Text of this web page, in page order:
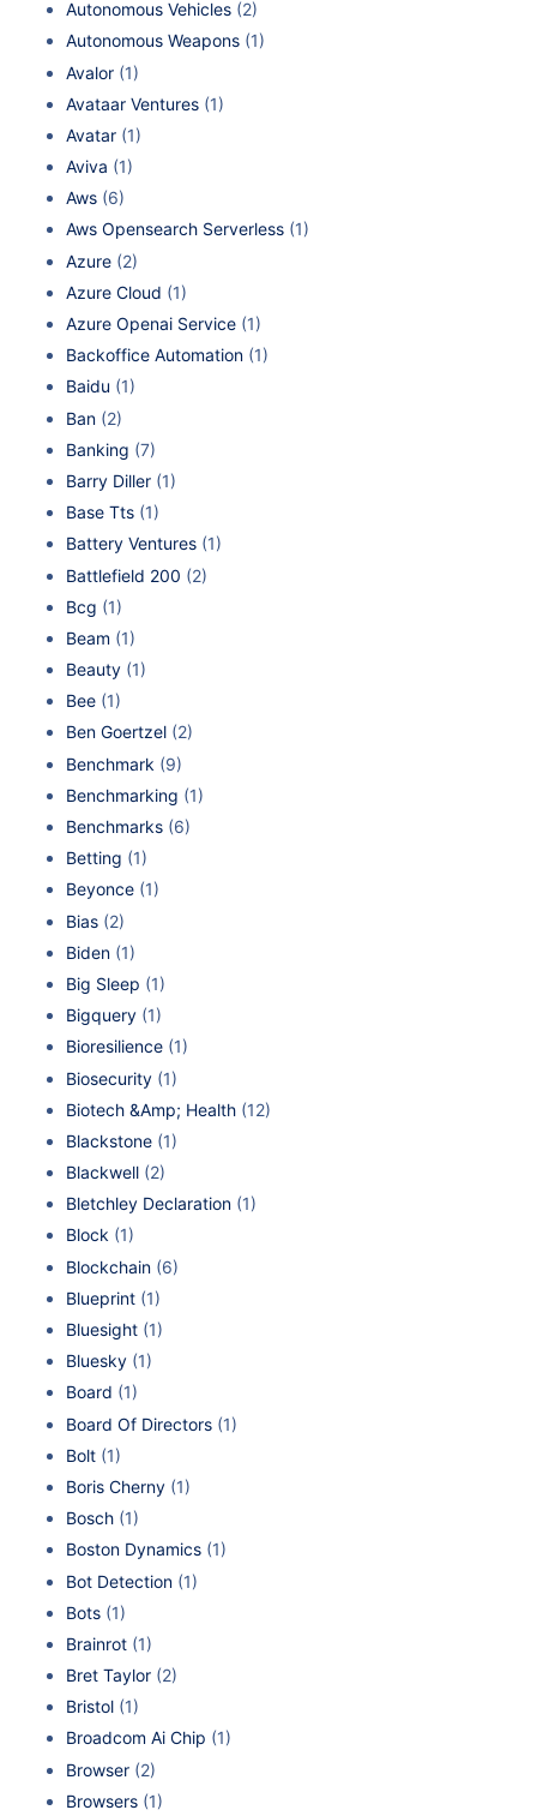
Autonomous Vehicles (2)
Autonomous Weapons (1)
Avalor (1)
Avataar Ventures (1)
Avatar (1)
Aviva (1)
Aws (6)
Aws Opensearch Serverless (1)
Azure (2)
Azure Cloud (1)
Azure Openai Service (1)
Backoffice Automation (1)
Baidu (1)
Ban (2)
Banking (7)
Barry Diller (1)
Base Tts (1)
Battery Ventures (1)
Battlefield 200 (2)
Bcg (1)
Beam (1)
Beauty (1)
Bee (1)
Ben Goertzel (2)
Benchmark (9)
Benchmarking (1)
Benchmarks (6)
Betting (1)
Beyonce (1)
Bias (2)
Biden (1)
Big Sleep (1)
Bigquery (1)
Bioresilience (1)
Biosecurity (1)
Biotech &Amp; Health (12)
Blackstone (1)
Blackwell (2)
Bletchley Declaration (1)
Block (1)
Blockchain (6)
Blueprint (1)
Bluesight (1)
Bluesky (1)
Board (1)
Board Of Directors (1)
Bolt (1)
Boris Cherny (1)
Bosch (1)
Boston Dynamics (1)
Bot Detection (1)
Bots (1)
Brainrot (1)
Bret Taylor (2)
Bristol (1)
Broadcom Ai Chip (1)
Browser (2)
Browsers (1)